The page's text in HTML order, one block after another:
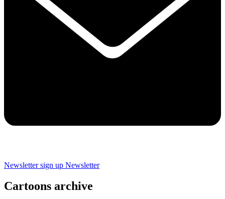
Newsletter sign up Newsletter
Cartoons archive